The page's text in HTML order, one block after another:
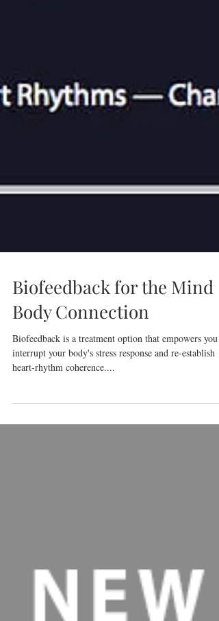
Biofeedback for the Mind
Body Connection
Biofeedback is a treatment option that empowers you
heart-rhythm coherence....